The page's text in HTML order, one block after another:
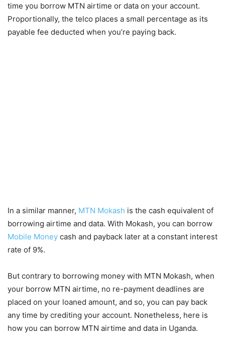
time you borrow MTN airtime or data on your account.
Proportionally, the telco places a small percentage as its
payable fee deducted when you’re paying back.
In a similar manner, MTN Mokash is the cash equivalent of
borrowing airtime and data. With Mokash, you can borrow
Mobile Money cash and payback later at a constant interest
rate of 9%.
But contrary to borrowing money with MTN Mokash, when
your borrow MTN airtime, no re-payment deadlines are
placed on your loaned amount, and so, you can pay back
any time by crediting your account. Nonetheless, here is
how you can borrow MTN airtime and data in Uganda.